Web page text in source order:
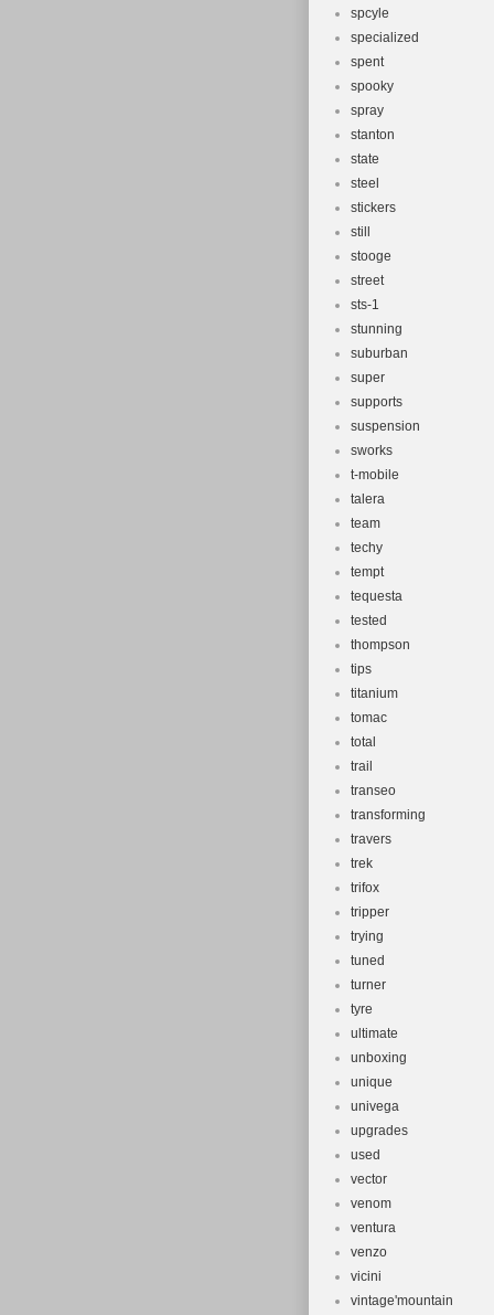
spcyle
specialized
spent
spooky
spray
stanton
state
steel
stickers
still
stooge
street
sts-1
stunning
suburban
super
supports
suspension
sworks
t-mobile
talera
team
techy
tempt
tequesta
tested
thompson
tips
titanium
tomac
total
trail
transeo
transforming
travers
trek
trifox
tripper
trying
tuned
turner
tyre
ultimate
unboxing
unique
univega
upgrades
used
vector
venom
ventura
venzo
vicini
vintage'mountain